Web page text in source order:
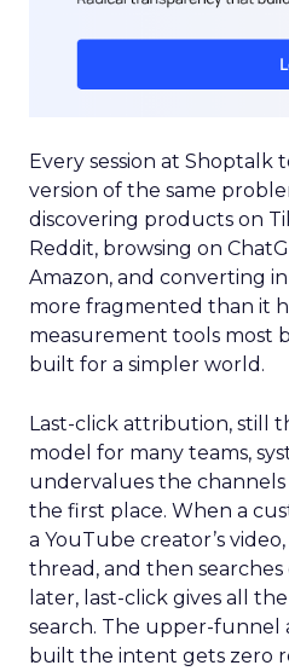
Every session at Shoptalk
version of the same
discovering products on
Reddit, browsing on
Amazon, and converting
more fragmented than it
measurement tools most
built for a simpler world.
Last-click attribution, still
model for many teams,
undervalues the
the first place. When a
a YouTube creator’s
thread, and then
later, last-click gives all
search. The upper-funnel
built the intent gets zero